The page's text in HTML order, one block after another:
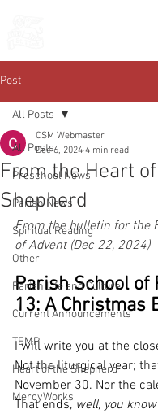
Post
All Posts
Preschool News
Parish News
Spiritual Reading
Other
Parish Life and Culture
Current Announcements
TEMP
Heart of the Shepherd
MercyWorks
All Posts
From the Heart
Shepherd
CSM Webmaster
Dec 6, 2024 4 min read
From the bulletin for the
of Advent (Dec 22, 2024)
Parish School of
13: A Christmas
I will write you at the
Not the liturgical year;
November 30. Nor the
That ends, well, you